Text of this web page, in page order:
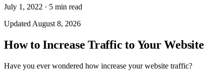
July 1, 2022 · 5 min read
Updated August 8, 2026
How to Increase Traffic to Your Website
Have you ever wondered how increase your website traffic?